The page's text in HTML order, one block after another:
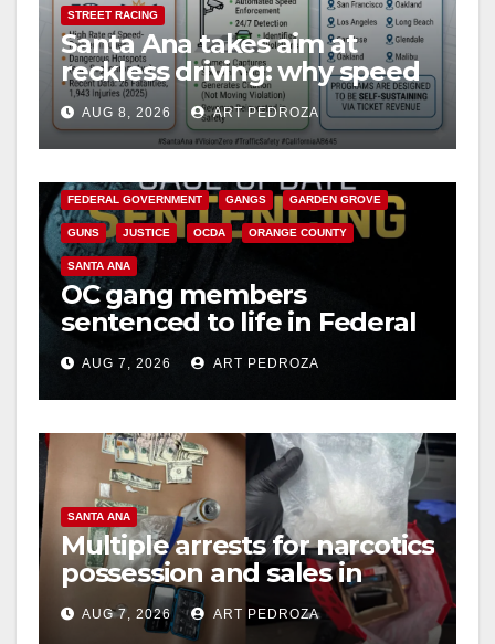
STREET RACING
Santa Ana takes aim at
reckless driving: why speed
cameras are a win for public
safety
AUG 8, 2026 ART PEDROZA
ANAHEIM CALIFORNIA
FEDERAL GOVERNMENT GANGS GARDEN GROVE
GUNS JUSTICE OCDA ORANGE COUNTY
SANTA ANA
OC gang members
sentenced to life in Federal
prison over Mexican Mafia
hitAUG 7, 2026 ART PEDROZA
SANTA ANA
Multiple arrests for narcotics
possession and sales in
coastal OC
AUG 7, 2026 ART PEDROZA